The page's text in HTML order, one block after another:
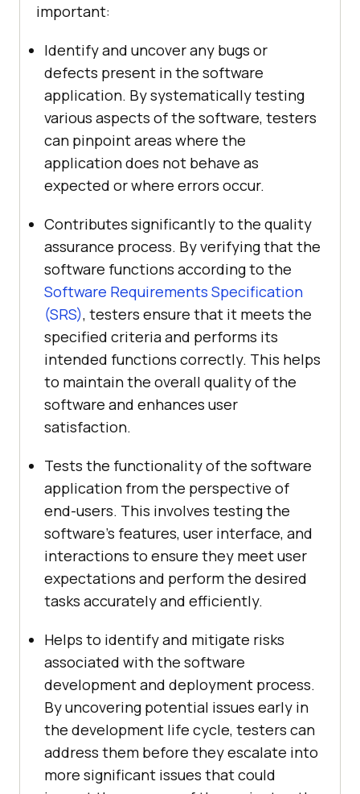
important:
Identify and uncover any bugs or
defects present in the software
application. By systematically testing
various aspects of the software, testers
can pinpoint areas where the
application does not behave as
expected or where errors occur.
Contributes significantly to the quality
assurance process. By verifying that the
software functions according to the
Software Requirements Specification
(SRS), testers ensure that it meets the
specified criteria and performs its
intended functions correctly. This helps
to maintain the overall quality of the
software and enhances user
satisfaction.
Tests the functionality of the software
application from the perspective of
end-users. This involves testing the
software’s features, user interface, and
interactions to ensure they meet user
expectations and perform the desired
tasks accurately and efficiently.
Helps to identify and mitigate risks
associated with the software
development and deployment process.
By uncovering potential issues early in
the development life cycle, testers can
address them before they escalate into
more significant issues that could